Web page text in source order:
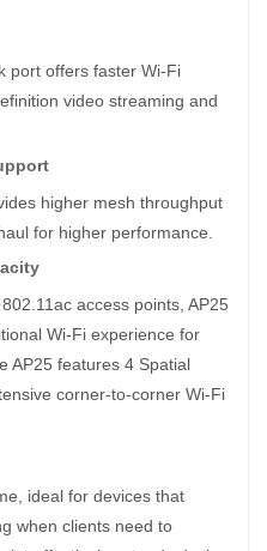
port offers faster Wi-Fi
video streaming and
higher mesh throughput
for higher performance.
access points, AP25
Wi-Fi experience for
AP25 features 4 Spatial
corner-to-corner Wi-Fi
ideal for devices that
when clients need to